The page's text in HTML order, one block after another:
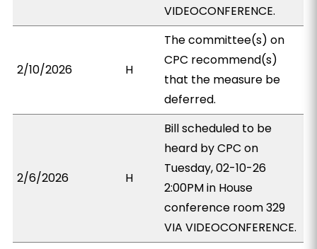
VIDEOCONFERENCE.
2/10/2026 H
The committee(s) on
CPC recommend(s)
that the measure be
deferred.
2/6/2026 H
Bill scheduled to be
heard by CPC on
Tuesday, 02-10-26
2:00PM in House
conference room 329
VIA VIDEOCONFERENCE.